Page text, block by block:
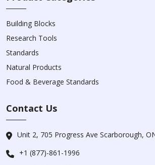
Building Blocks
Research Tools
Standards
Natural Products
Food & Beverage Standards
Contact Us
Unit 2, 705 Progress Ave Scarborough,
+1 (877)-861-1996